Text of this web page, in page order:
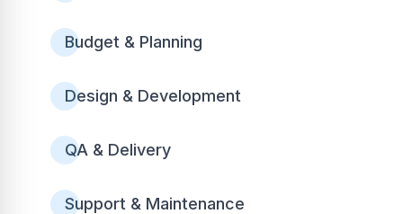
Budget & Planning
Design & Development
QA & Delivery
Support & Maintenance